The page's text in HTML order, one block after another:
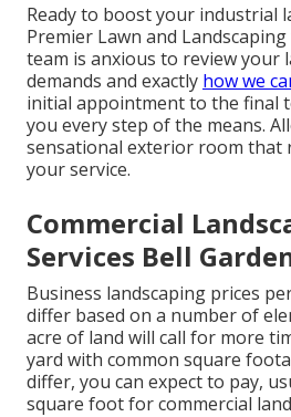
Ready to boost your industrial
Premier Lawn and
team is anxious to review your
demands and exactly how we
initial appointment to the final
you every step of the means.
sensational exterior room that
your service.
Commercial
Services Bell
Business landscaping prices
differ based on a number of
acre of land will call for more
yard with common square
differ, you can expect to pay,
square foot for commercial